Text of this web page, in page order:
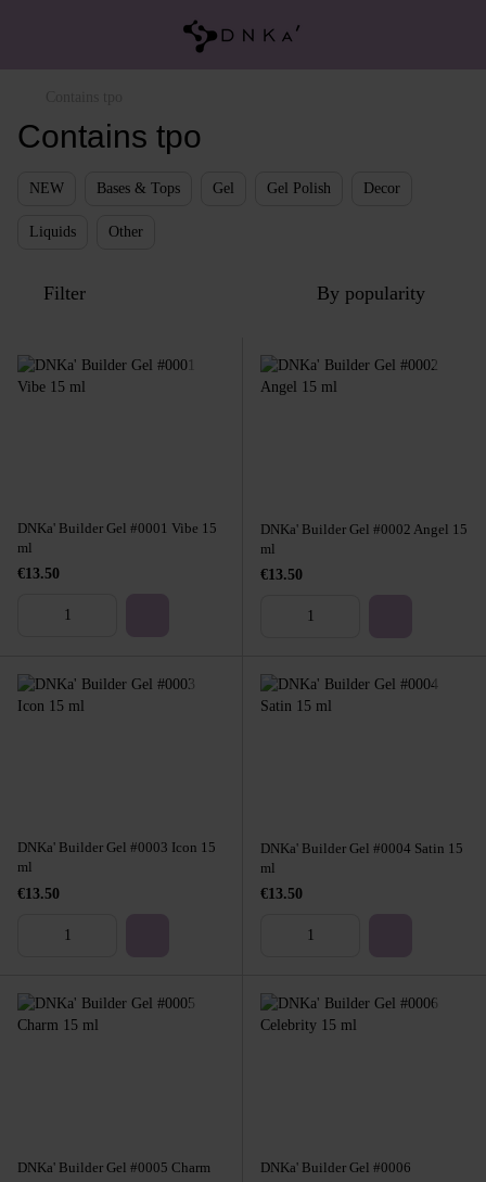
Contains tpo
NEW Bases & Tops Gel Gel Polish Decor
Liquids Other
Filter By popularity
DNKa' Builder Gel #0001 Vibe 15
ml
€13.50
DNKa' Builder Gel #0002 Angel 15
ml
€13.50
DNKa' Builder Gel #0003 Icon 15
ml
€13.50
DNKa' Builder Gel #0004 Satin 15
ml
€13.50
DNKa' Builder Gel #0005 Charm
DNKa' Builder Gel #0006